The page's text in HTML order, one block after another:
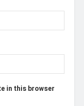
in this browser